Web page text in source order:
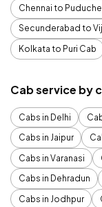
Chennai to
Secunderabad to
Kolkata to Puri Cab
Cab service by
Cabs in Delhi
Cabs in Jaipur
Cabs in Varanasi
Cabs in Dehradun
Cabs in Jodhpur